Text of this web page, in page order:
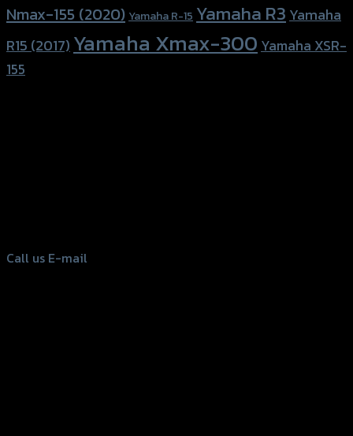
Nmax-155 (2020) Yamaha R-15 Yamaha R3 Yamaha
R15 (2017) Yamaha Xmax-300 Yamaha XSR-
155
Call us E-mail